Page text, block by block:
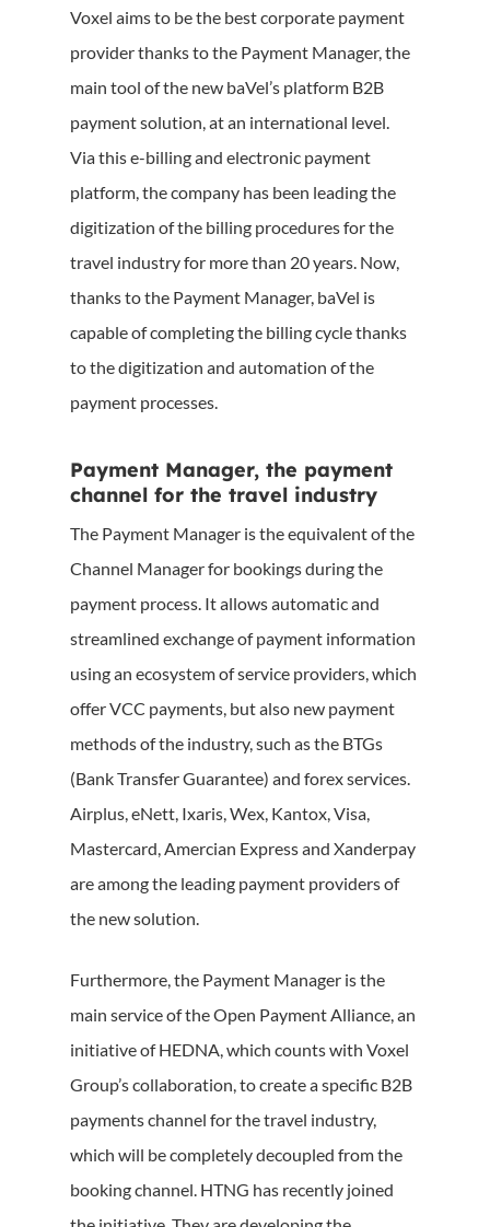
Voxel aims to be the best corporate payment
provider thanks to the Payment Manager, the
main tool of the new baVel’s platform B2B
payment solution, at an international level.
Via this e-billing and electronic payment
platform, the company has been leading the
digitization of the billing procedures for the
travel industry for more than 20 years. Now,
thanks to the Payment Manager, baVel is
capable of completing the billing cycle thanks
to the digitization and automation of the
payment processes.
Payment Manager, the payment
channel for the travel industry
The Payment Manager is the equivalent of the
Channel Manager for bookings during the
payment process. It allows automatic and
streamlined exchange of payment information
using an ecosystem of service providers, which
offer VCC payments, but also new payment
methods of the industry, such as the BTGs
(Bank Transfer Guarantee) and forex services.
Airplus, eNett, Ixaris, Wex, Kantox, Visa,
Mastercard, Amercian Express and Xanderpay
are among the leading payment providers of
the new solution.
Furthermore, the Payment Manager is the
main service of the Open Payment Alliance, an
initiative of HEDNA, which counts with Voxel
Group’s collaboration, to create a specific B2B
payments channel for the travel industry,
which will be completely decoupled from the
booking channel. HTNG has recently joined